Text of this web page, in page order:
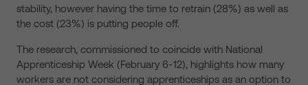
stability, however having the time to retrain (28%) as well as
the cost (23%) is putting people off.
The research, commissioned to coincide with National
Apprenticeship Week (February 6-12), highlights how many
workers are not considering apprenticeships as an option to